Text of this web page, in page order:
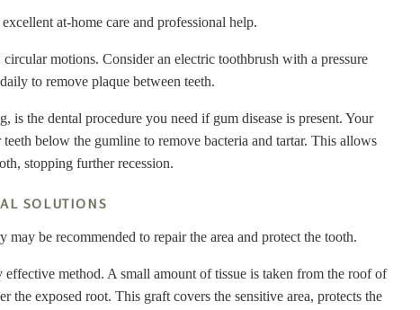
at-home care and professional help.
motions. Consider an electric toothbrush with a pressure
to remove plaque between teeth.
is the dental procedure you need if gum disease is present. Your
below the gumline to remove bacteria and tartar. This allows
stopping further recession.
SOLUTIONS
be recommended to repair the area and protect the tooth.
method. A small amount of tissue is taken from the roof of
the exposed root. This graft covers the sensitive area, protects the